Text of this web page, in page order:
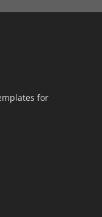
for